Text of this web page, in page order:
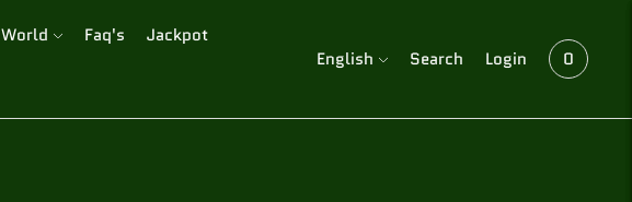
World Faq's
Jackpot
Language
English Search Login 0